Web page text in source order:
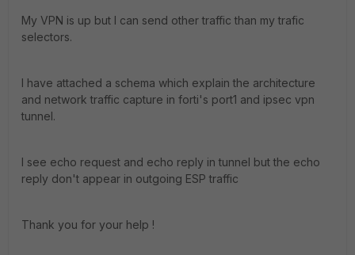
My VPN is up but I can send other traffic than my trafic
selectors.
I have attached a schema which explain the architecture
and network traffic capture in forti's port1 and ipsec vpn
tunnel.
I see echo request and echo reply in tunnel but the echo
reply don't appear in outgoing ESP traffic
Thank you for your help !